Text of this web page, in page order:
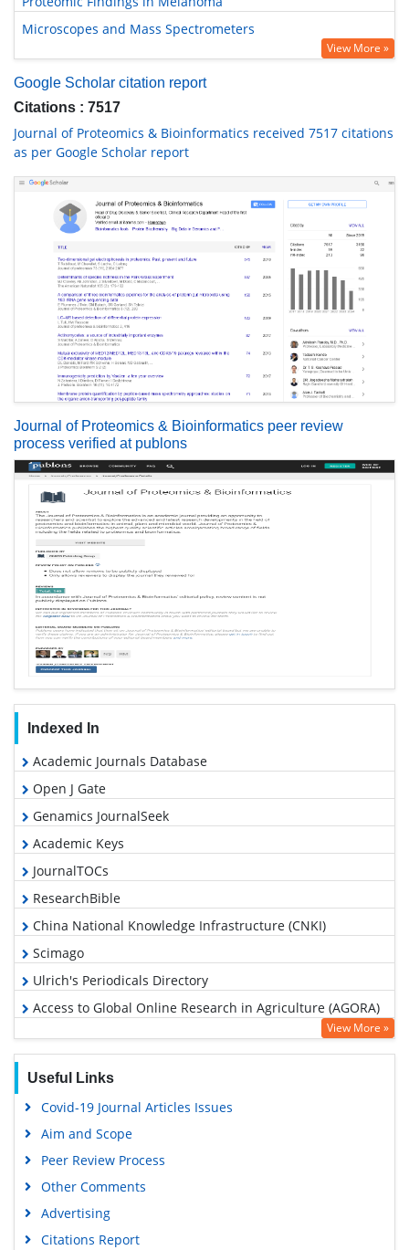
Microscopes and Mass Spectrometers
View More »
Google Scholar citation report
Citations : 7517
Journal of Proteomics & Bioinformatics received 7517 citations
as per Google Scholar report
Journal of Proteomics & Bioinformatics peer review
process verified at publons
Indexed In
Academic Journals Database
Open J Gate
Genamics JournalSeek
Academic Keys
JournalTOCs
ResearchBible
China National Knowledge Infrastructure (CNKI)
Scimago
Ulrich's Periodicals Directory
Access to Global Online Research in Agriculture (AGORA)
Electronic Journals Library
EBSCO A-Z
OCLC- WorldCat
View More »
Useful Links
Covid-19 Journal Articles Issues
Aim and Scope
Peer Review Process
Other Comments
Advertising
Citations Report